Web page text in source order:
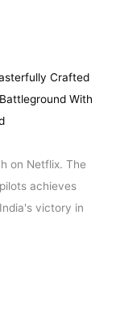
Crafted
With
on Netflix. The
achieves
victory in